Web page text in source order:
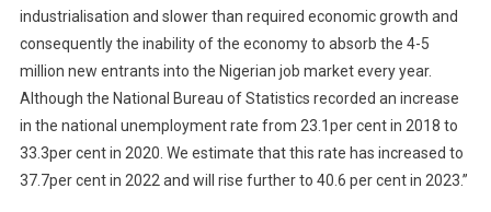
industrialisation and slower than required economic growth and
consequently the inability of the economy to absorb the 4-5
million new entrants into the Nigerian job market every year.
Although the National Bureau of Statistics recorded an increase
in the national unemployment rate from 23.1per cent in 2018 to
33.3per cent in 2020. We estimate that this rate has increased to
37.7per cent in 2022 and will rise further to 40.6 per cent in 2023.”